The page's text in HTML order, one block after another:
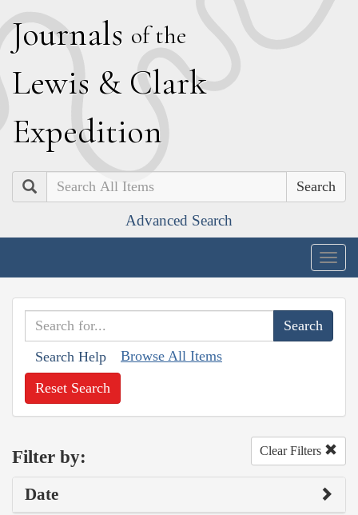
Journals of the
Lewis & Clark
Expedition
Search
Advanced Search
Search Help Browse All Items
Reset Search
Filter by: Clear Filters
Date